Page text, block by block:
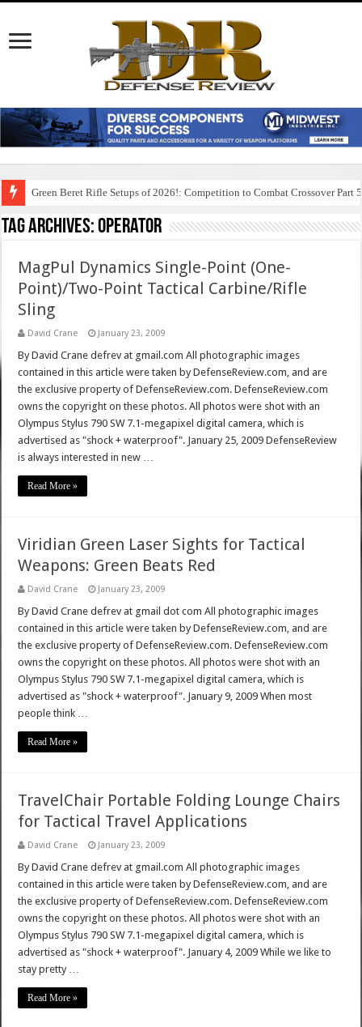
Green Beret Rifle Setups of 2026!: Competition to Combat Crossover Part 5
Tag Archives:operator
MagPul Dynamics Single-Point (One-
Point)/Two-Point Tactical Carbine/Rifle
Sling
David Crane January 23, 2009
By David Crane defrev at gmail.com All photographic images
contained in this article were taken by DefenseReview.com, and are
the exclusive property of DefenseReview.com. DefenseReview.com
owns the copyright on these photos. All photos were shot with an
Olympus Stylus 790 SW 7.1-megapixel digital camera, which is
advertised as "shock + waterproof". January 25, 2009 DefenseReview
is always interested in new …
Read More »
Viridian Green Laser Sights for Tactical
Weapons: Green Beats Red
David Crane January 23, 2009
By David Crane defrev at gmail dot com All photographic images
contained in this article were taken by DefenseReview.com, and are
the exclusive property of DefenseReview.com. DefenseReview.com
owns the copyright on these photos. All photos were shot with an
Olympus Stylus 790 SW 7.1-megapixel digital camera, which is
advertised as "shock + waterproof". January 9, 2009 When most
people think …
Read More »
TravelChair Portable Folding Lounge Chairs
for Tactical Travel Applications
David Crane January 23, 2009
By David Crane defrev at gmail.com All photographic images
contained in this article were taken by DefenseReview.com, and are
the exclusive property of DefenseReview.com. DefenseReview.com
owns the copyright on these photos. All photos were shot with an
Olympus Stylus 790 SW 7.1-megapixel digital camera, which is
advertised as "shock + waterproof". January 4, 2009 While we like to
stay pretty …
Read More »